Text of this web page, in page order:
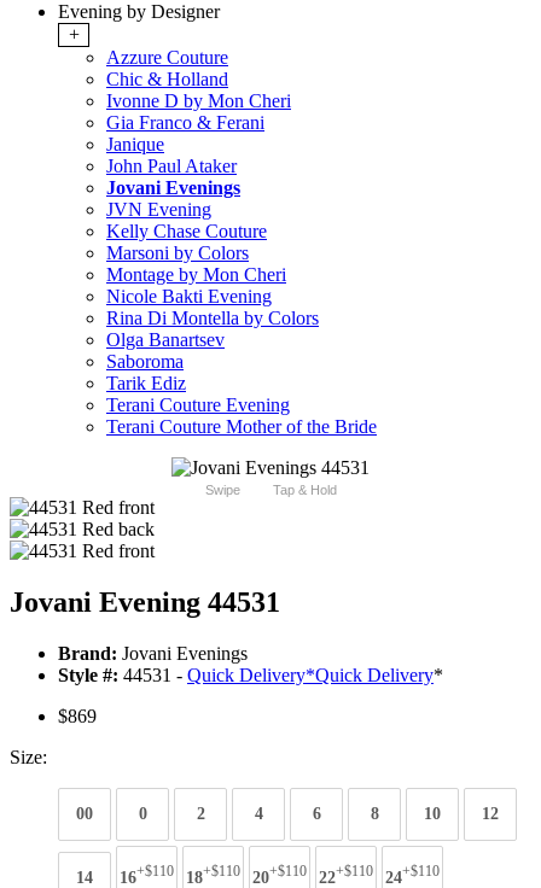
Evening by Designer
+
Azzure Couture
Chic & Holland
Ivonne D by Mon Cheri
Gia Franco & Ferani
Janique
John Paul Ataker
Jovani Evenings
JVN Evening
Kelly Chase Couture
Marsoni by Colors
Montage by Mon Cheri
Nicole Bakti Evening
Rina Di Montella by Colors
Olga Banartsev
Saboroma
Tarik Ediz
Terani Couture Evening
Terani Couture Mother of the Bride
Swipe Tap & Hold
Jovani Evening 44531
Brand: Jovani Evenings
Style #: 44531 - Quick Delivery*Quick Delivery*
$869
Size:
00 0 2 4 6 8 10 12
14 16+$110 18+$110 20+$110 22+$110 24+$110